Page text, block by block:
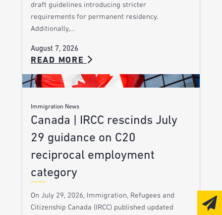
draft guidelines introducing stricter
requirements for permanent residency.
Additionally,…
August 7, 2026
READ MORE
Immigration News
Canada | IRCC rescinds July
29 guidance on C20
reciprocal employment
category
On July 29, 2026, Immigration, Refugees and
Citizenship Canada (IRCC) published updated